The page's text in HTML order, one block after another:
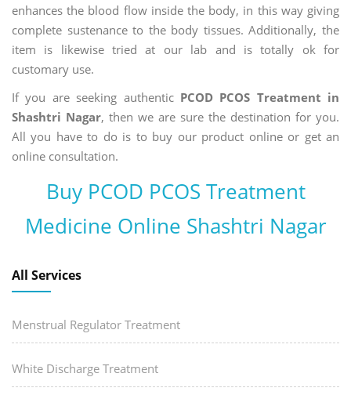
enhances the blood flow inside the body, in this way giving
complete sustenance to the body tissues. Additionally, the
item is likewise tried at our lab and is totally ok for
customary use.
If you are seeking authentic PCOD PCOS Treatment in
Shashtri Nagar, then we are sure the destination for you.
All you have to do is to buy our product online or get an
online consultation.
Buy PCOD PCOS Treatment
Medicine Online Shashtri Nagar
All Services
Menstrual Regulator Treatment
White Discharge Treatment